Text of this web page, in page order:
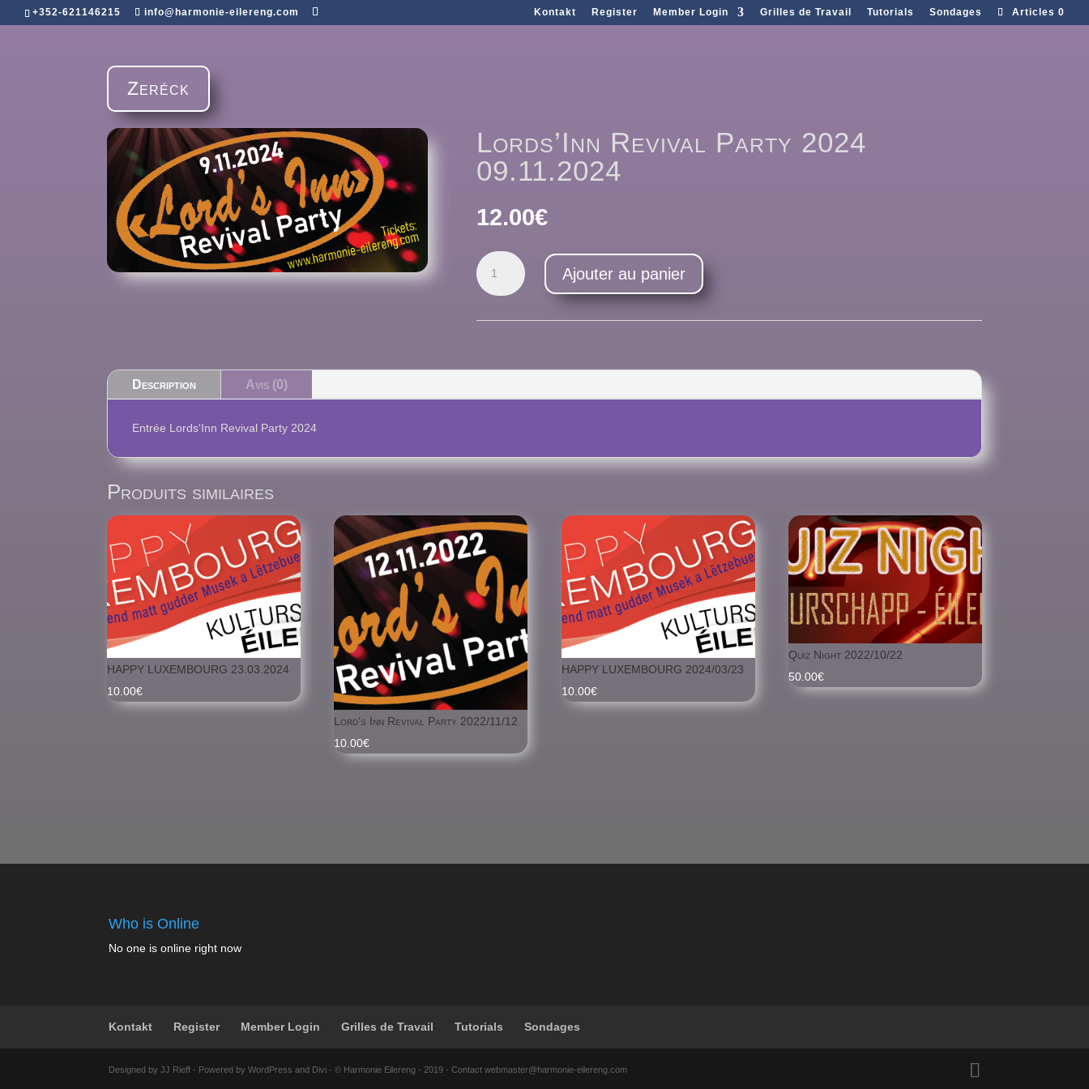
+352-621146215 info@harmonie-eilereng.com Kontakt Register Member Login Grilles de Travail Tutorials Sondages Articles 0
Zeréck
Lords’Inn Revival Party 2024
09.11.2024
12.00€
quantité
de
Lords’Inn
09.11.2024
Ajouter au panier
Description Avis (0)
Entrée Lords'Inn Revival Party 2024
Produits similaires
HAPPY LUXEMBOURG 23.03.2024
10.00€
Lord’s Inn Revival Party 2022/11/12
10.00€
HAPPY LUXEMBOURG 2024/03/23
10.00€
Quiz Night 2022/10/22
50.00€
Who is Online
No one is online right now
Kontakt Register Member Login Grilles de Travail Tutorials Sondages
Designed by JJ Rieff - Powered by WordPress and Divi - © Harmonie Eilereng - 2019 - Contact webmaster@harmonie-eilereng.com